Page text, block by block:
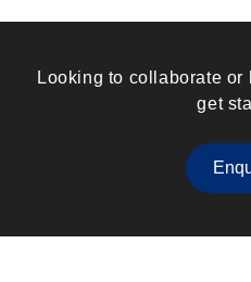
Looking to collaborate
get